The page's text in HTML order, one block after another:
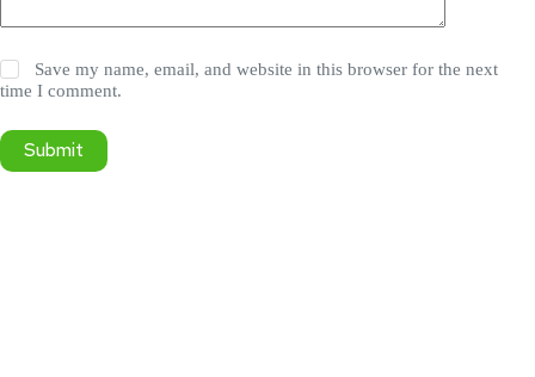
Save my name, email, and website in this browser for the next
time I comment.
Submit